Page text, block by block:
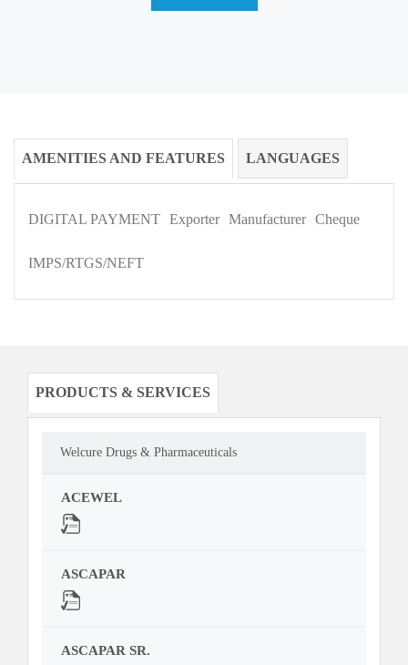
AMENITIES AND FEATURES LANGUAGES
DIGITAL PAYMENT Exporter Manufacturer Cheque
IMPS/RTGS/NEFT
PRODUCTS & SERVICES
Welcure Drugs & Pharmaceuticals
ACEWEL
ASCAPAR
ASCAPAR SR.